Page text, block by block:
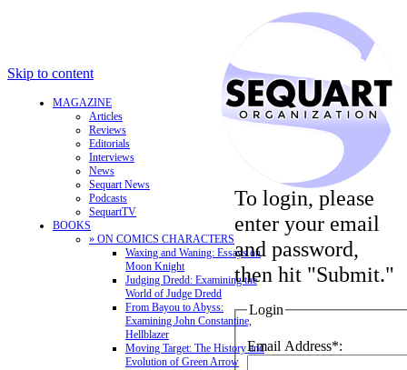
Skip to content
MAGAZINE
Articles
Reviews
Editorials
Interviews
News
Sequart News
Podcasts
SequartTV
BOOKS
» ON COMICS CHARACTERS
Waxing and Waning: Essays on
Moon Knight
Judging Dredd: Examining the
World of Judge Dredd
From Bayou to Abyss:
Examining John Constantine,
Hellblazer
Moving Target: The History and
Evolution of Green Arrow
To login, please
enter your email
and password,
then hit "Submit."
Login
Email Address*: